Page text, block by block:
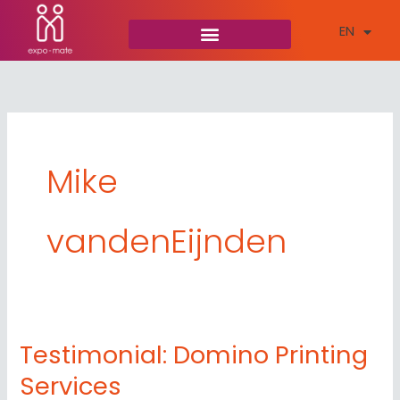
content
EN
NL
Mike
vandenEijnden
Testimonial: Domino Printing
Services
Testimonial:
Domino